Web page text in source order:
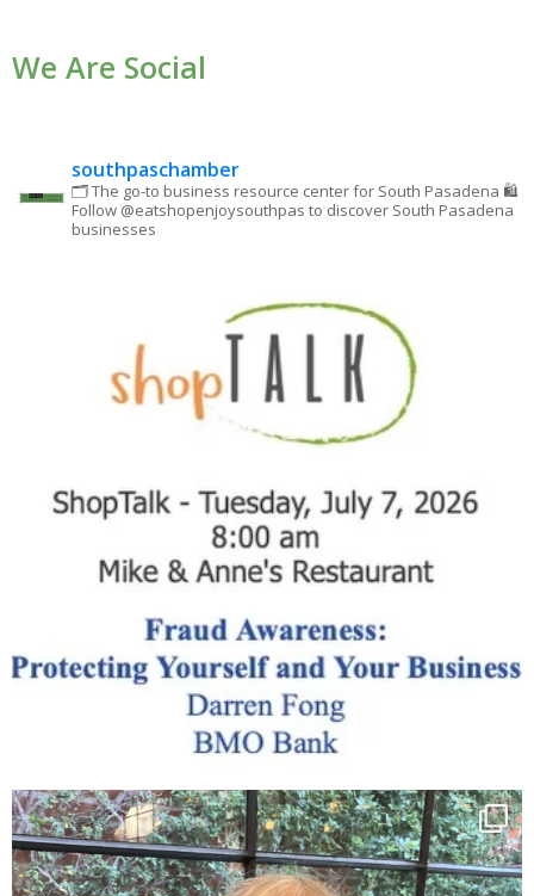
Please
We Are Social
southpaschamber
🗂 The go-to business resource center for South Pasadena 🛍
Follow @eatshopenjoysouthpas to discover South Pasadena
businesses